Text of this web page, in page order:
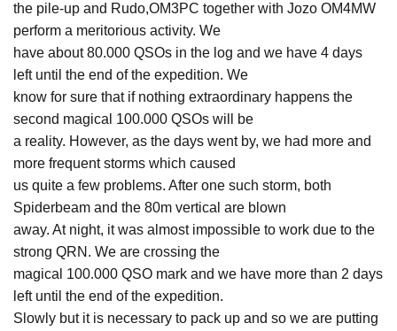
the pile-up and Rudo,OM3PC together with Jozo OM4MW
perform a meritorious activity. We
have about 80.000 QSOs in the log and we have 4 days
left until the end of the expedition. We
know for sure that if nothing extraordinary happens the
second magical 100.000 QSOs will be
a reality. However, as the days went by, we had more and
more frequent storms which caused
us quite a few problems. After one such storm, both
Spiderbeam and the 80m vertical are blown
away. At night, it was almost impossible to work due to the
strong QRN. We are crossing the
magical 100.000 QSO mark and we have more than 2 days
left until the end of the expedition.
Slowly but it is necessary to pack up and so we are putting